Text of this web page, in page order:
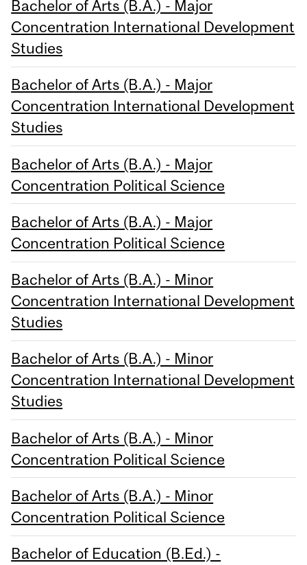
Bachelor of Arts (B.A.) - Major
Concentration International Development
Studies
Bachelor of Arts (B.A.) - Major
Concentration International Development
Studies
Bachelor of Arts (B.A.) - Major
Concentration Political Science
Bachelor of Arts (B.A.) - Major
Concentration Political Science
Bachelor of Arts (B.A.) - Minor
Concentration International Development
Studies
Bachelor of Arts (B.A.) - Minor
Concentration International Development
Studies
Bachelor of Arts (B.A.) - Minor
Concentration Political Science
Bachelor of Arts (B.A.) - Minor
Concentration Political Science
Bachelor of Education (B.Ed.) -